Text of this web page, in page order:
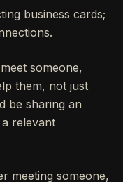
business cards;
someone,
them, not just
be sharing an
relevant
meeting someone,